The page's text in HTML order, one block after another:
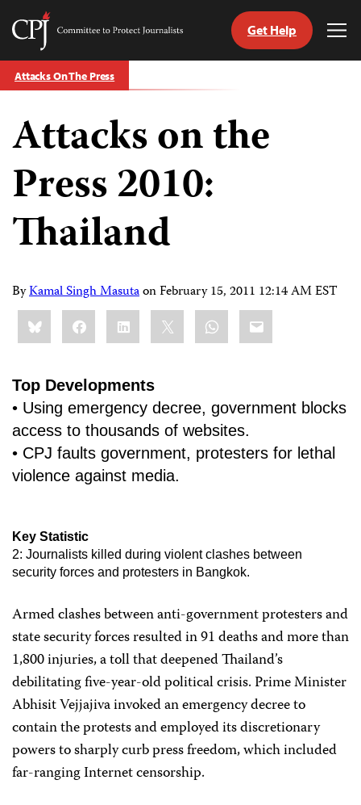
Skip
to
Committee
Protect
Journalists
Get Help
Attacks On The Press
Attacks on the
Press 2010:
Thailand
ByKamal Singh MasutaonFebruary 15, 2011 12:14 AM EST
Share
this:BlueskyFacebookLinkedIn WhatsApp
Email
Top Developments
• Using emergency decree, government blocks
access to thousands of websites.
• CPJ faults government, protesters for lethal
violence against media.
Key Statistic
2: Journalists killed during violent clashes between
security forces and protesters in Bangkok.
Armed clashes between anti-government protesters and
state security forces resulted in 91 deaths and more than
1,800 injuries, a toll that deepened Thailand’s
debilitating five-year-old political crisis. Prime Minister
Abhisit Vejjajiva invoked an emergency decree to
contain the protests and employed its discretionary
powers to sharply curb press freedom, which included
far-ranging Internet censorship.